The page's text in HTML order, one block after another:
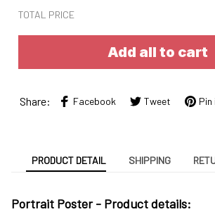
TOTAL PRICE
Add all to cart
Share: Facebook Tweet Pin
PRODUCT DETAIL SHIPPING
Portrait Poster - Product details: